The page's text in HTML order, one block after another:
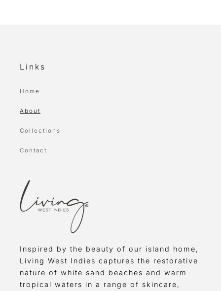
Links
Home
About
Collections
Contact
Inspired by the beauty of our island home,
Living West Indies captures the restorative
nature of white sand beaches and warm
tropical waters in a range of skincare,